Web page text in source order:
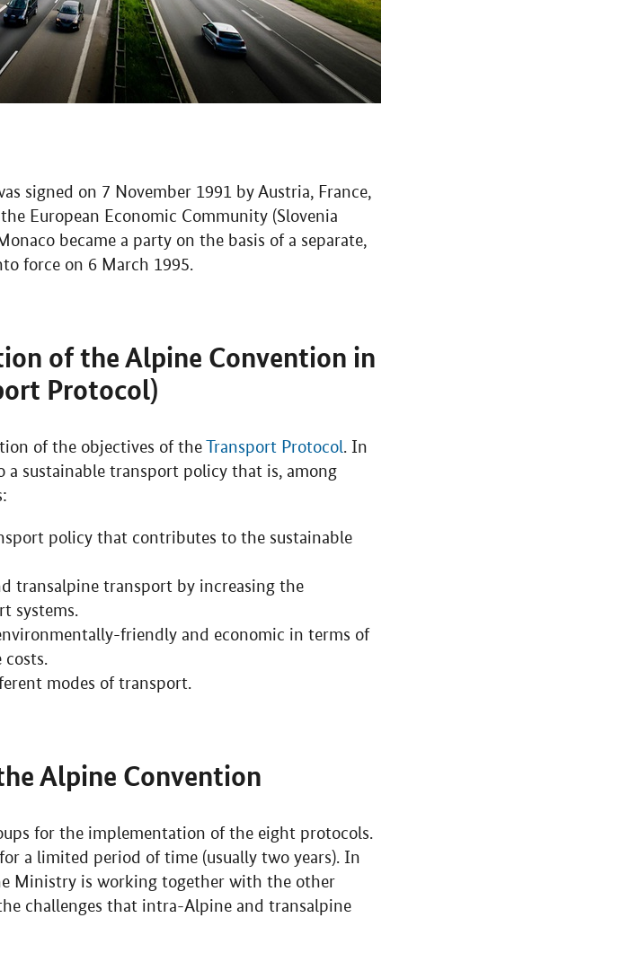
signed on 7 November 1991 by Austria, France,
European Economic Community (Slovenia
became a party on the basis of a separate,
force on 6 March 1995.
of the Alpine Convention in
Protocol)
of the objectives of theTransport Protocol. In
sustainable transport policy that is, among
policy that contributes to the sustainable
transalpine transport by increasing the
systems.
friendly and economic in terms of
costs.
modes of transport.
Alpine Convention
for the implementation of the eight protocols.
a limited period of time (usually two years). In
Ministry is working together with the other
challenges that intra-Alpine and transalpine